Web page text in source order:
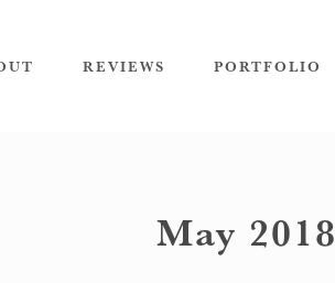
REVIEWS PORTFOLIO
May 2018